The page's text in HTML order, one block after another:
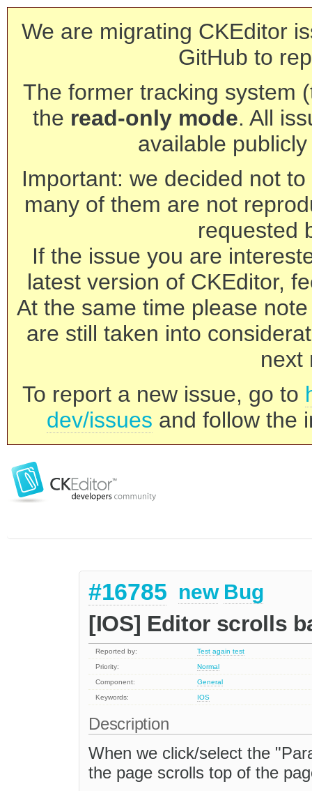
We are migrating CKEditor
GitHub to
The former tracking system
the read-only mode. All
available
Important: we decided not
many of them are not
requested
If the issue you are
latest version of CKEditor,
At the same time please
are still taken into
next
To report a new issue, go to
dev/issues and follow the
#16785 new Bug
[IOS] Editor scrolls
Reported by:
Test again test
Priority:
Normal
Component:
General
Keywords:
IOS
Description
When we click/select the
the page scrolls top of the